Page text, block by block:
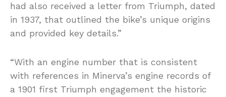
had also received a letter from Triumph, dated
in 1937, that outlined the bike’s unique origins
and provided key details.”
“With an engine number that is consistent
with references in Minerva’s engine records of
a 1901 first Triumph engagement the historic